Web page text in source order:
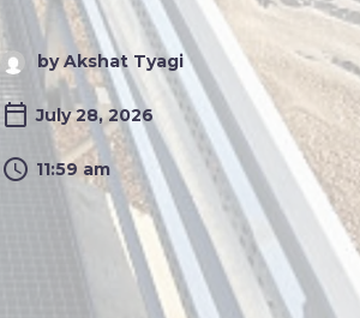
by Akshat Tyagi
July 28, 2026
11:59 am